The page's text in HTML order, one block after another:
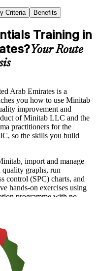
Criteria Benefits
Training in
Your Route
Arab Emirates is a
you how to use Minitab
improvement and
of Minitab LLC and the
practitioners for the
so the skills you build
import and manage
quality graphs, run
control (SPC) charts, and
hands-on exercises using
programme with no
and you receive a
Learning.
analysts, process
Green Belt and Black Belt
Minitab skills. Start
and move from